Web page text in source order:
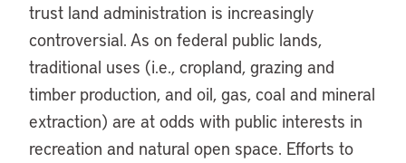
trust land administration is increasingly
controversial. As on federal public lands,
traditional uses (i.e., cropland, grazing and
timber production, and oil, gas, coal and mineral
extraction) are at odds with public interests in
recreation and natural open space. Efforts to